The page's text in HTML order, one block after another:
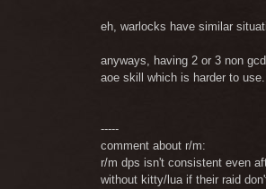
eh, warlocks have similar
anyways, having 2 or 3 non
aoe skill which is harder to
-----
comment about r/m:
r/m dps isn't consistent even
without kitty/lua if their raid